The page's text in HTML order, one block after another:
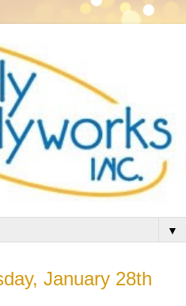
▼
January 28th